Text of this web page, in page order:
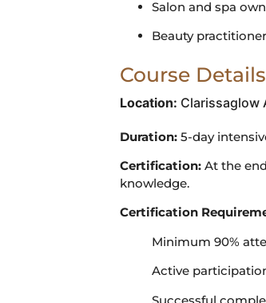
Salon and spa
Beauty
Course Details
Location: Clarissaglow
Duration: 5-day
Certification: At the
knowledge.
Certification
Minimum 90%
Active
Successful